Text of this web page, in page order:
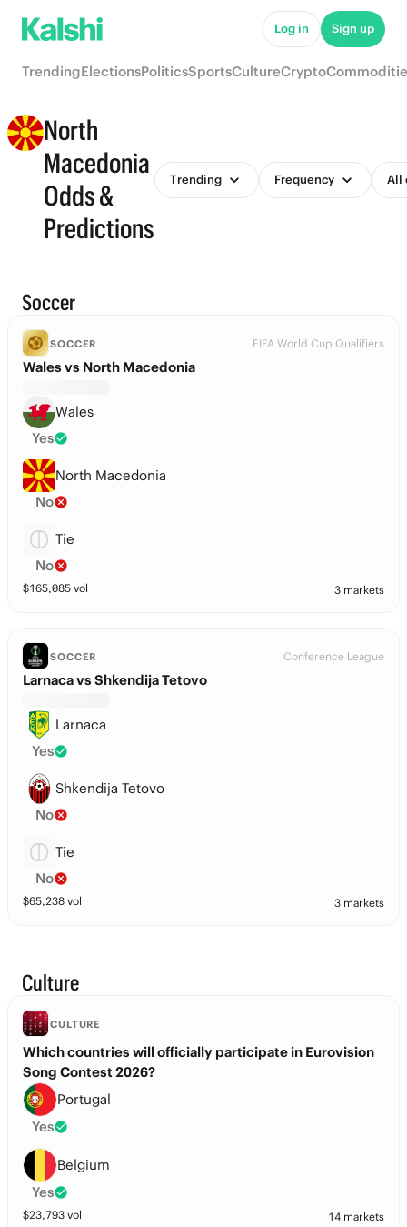
Log in Sign up
TrendingElectionsPoliticsSportsCultureCrypto
North
Macedonia
Odds &
Predictions
Trending Frequency All
Soccer
SOCCER FIFA World Cup Qualifiers
Wales vs North Macedonia
Wales
Yes
North Macedonia
No
Tie
No
$165,085 vol 3 markets
SOCCER Conference League
Larnaca vs Shkendija Tetovo
Larnaca
Yes
Shkendija Tetovo
No
Tie
No
$65,238 vol 3 markets
Culture
CULTURE
Which countries will officially participate in Eurovision
Song Contest 2026?
Portugal
Yes
Belgium
Yes
$23,793 vol 14 markets